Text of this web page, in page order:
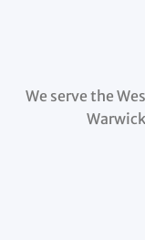
We serve the